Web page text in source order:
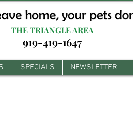
THE TRIANGLE AREA
919-419-1647
SPECIALS NEWSLETTER